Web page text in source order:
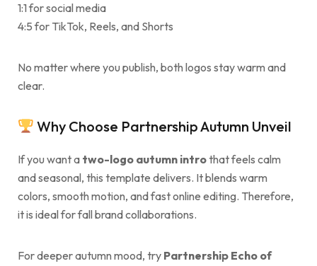
1:1 for social media
4:5 for TikTok, Reels, and Shorts
No matter where you publish, both logos stay warm and
clear.
Why Choose Partnership Autumn Unveil
If you want a two-logo autumn introthat feels calm
and seasonal, this template delivers. It blends warm
colors, smooth motion, and fast online editing. Therefore,
it is ideal for fall brand collaborations.
For deeper autumn mood, try Partnership Echo of